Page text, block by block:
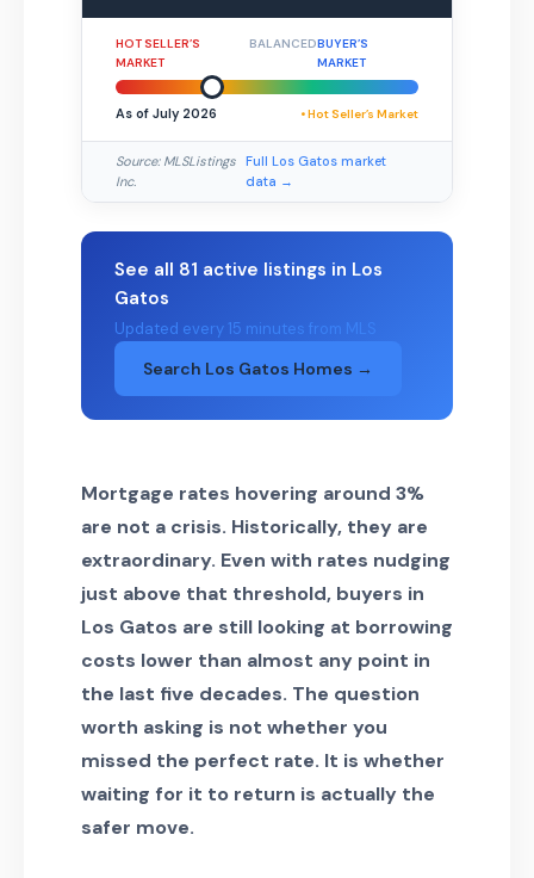
HOT SELLER’S
MARKET
BALANCEDBUYER’S
MARKET
As of July 2026 • Hot Seller’s Market
Source: MLSListings
Inc.
Full Los Gatos market
data →
See all 81 active listings in Los
Gatos
Updated every 15 minutes from MLS
Search Los Gatos Homes →
Mortgage rates hovering around 3%
are not a crisis. Historically, they are
extraordinary. Even with rates nudging
just above that threshold, buyers in
Los Gatos are still looking at borrowing
costs lower than almost any point in
the last five decades. The question
worth asking is not whether you
missed the perfect rate. It is whether
waiting for it to return is actually the
safer move.